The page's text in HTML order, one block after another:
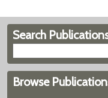
Search
Browse